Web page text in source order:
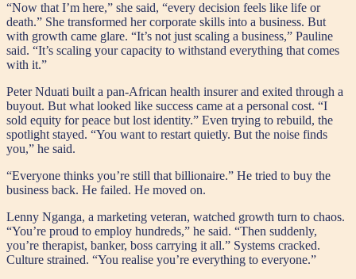
“Now that I’m here,” she said, “every decision feels like life or
death.” She transformed her corporate skills into a business. But
with growth came glare. “It’s not just scaling a business,” Pauline
said. “It’s scaling your capacity to withstand everything that comes
with it.”
Peter Nduati built a pan-African health insurer and exited through a
buyout. But what looked like success came at a personal cost. “I
sold equity for peace but lost identity.” Even trying to rebuild, the
spotlight stayed. “You want to restart quietly. But the noise finds
you,” he said.
“Everyone thinks you’re still that billionaire.” He tried to buy the
business back. He failed. He moved on.
Lenny Nganga, a marketing veteran, watched growth turn to chaos.
“You’re proud to employ hundreds,” he said. “Then suddenly,
you’re therapist, banker, boss carrying it all.” Systems cracked.
Culture strained. “You realise you’re everything to everyone.”